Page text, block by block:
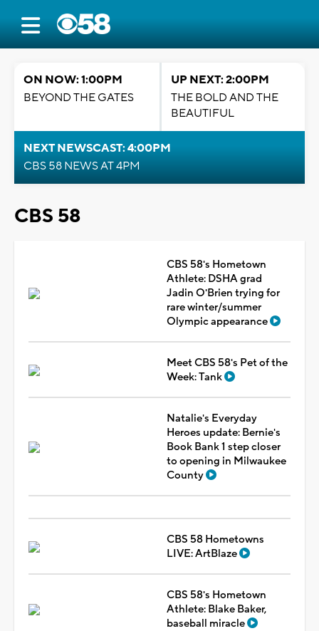
ON NOW: 1:00PM
BEYOND THE GATES
UP NEXT: 2:00PM
THE BOLD AND THE
BEAUTIFUL
NEXT NEWSCAST: 4:00PM
CBS 58 NEWS AT 4PM
CBS 58
CBS 58's Hometown
Athlete: DSHA grad
Jadin O'Brien trying for
rare winter/summer
Olympic appearance
Meet CBS 58's Pet of the
Week: Tank
Natalie's Everyday
Heroes update: Bernie's
Book Bank 1 step closer
to opening in Milwaukee
County
CBS 58 Hometowns
LIVE: ArtBlaze
CBS 58's Hometown
Athlete: Blake Baker,
baseball miracle